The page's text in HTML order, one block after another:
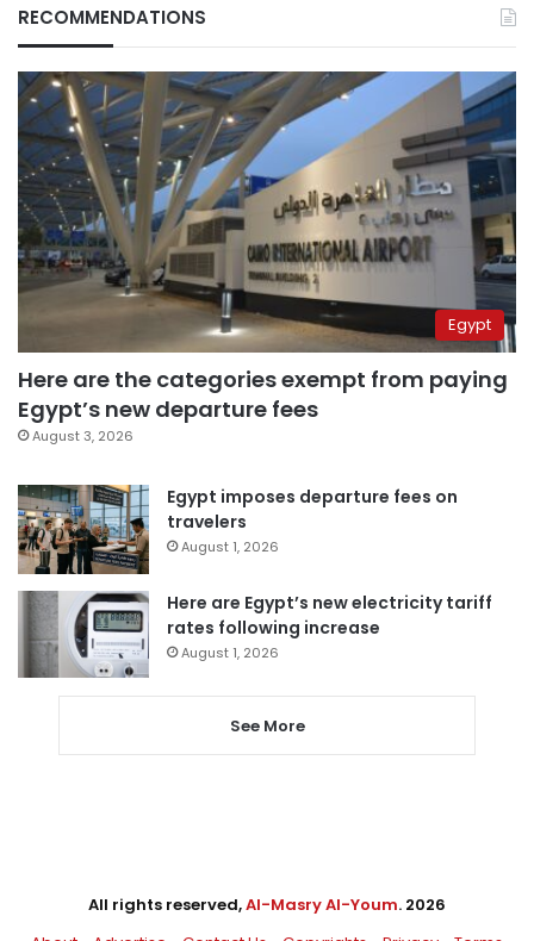
RECOMMENDATIONS
Egypt
Here are the categories exempt from paying
Egypt’s new departure fees
August 3, 2026
Egypt imposes departure fees on
travelers
August 1, 2026
Here are Egypt’s new electricity tariff
rates following increase
August 1, 2026
See More
All rights reserved,Al-Masry Al-Youm. 2026